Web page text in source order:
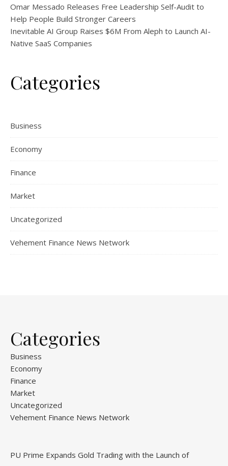
Omar Messado Releases Free Leadership Self-Audit to
Help People Build Stronger Careers
Inevitable AI Group Raises $6M From Aleph to Launch AI-
Native SaaS Companies
Categories
Business
Economy
Finance
Market
Uncategorized
Vehement Finance News Network
Categories
Business
Economy
Finance
Market
Uncategorized
Vehement Finance News Network
PU Prime Expands Gold Trading with the Launch of